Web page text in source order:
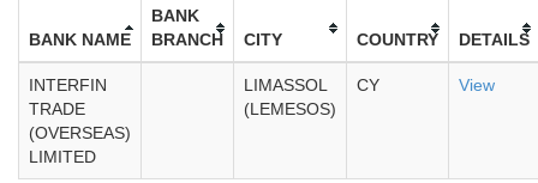
BANK NAME
BANK
BRANCH
CITY COUNTRY DETAILS
INTERFIN
TRADE
(OVERSEAS)
LIMITED
LIMASSOL
(LEMESOS)
CY View